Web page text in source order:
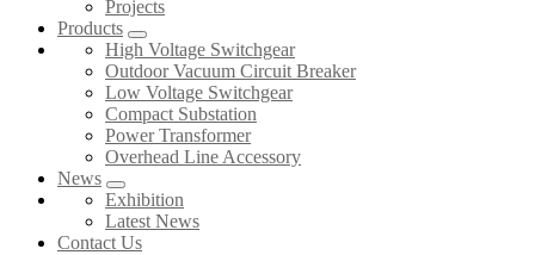
Projects
Products
High Voltage Switchgear
Outdoor Vacuum Circuit Breaker
Low Voltage Switchgear
Compact Substation
Power Transformer
Overhead Line Accessory
News
Exhibition
Latest News
Contact Us